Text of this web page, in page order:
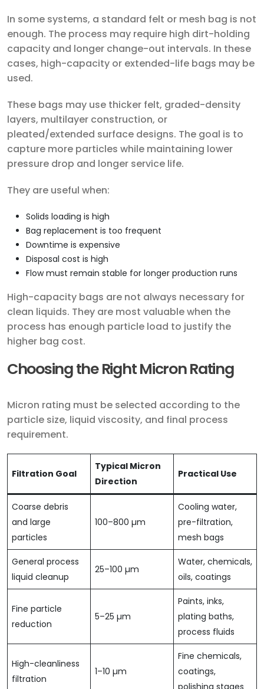
In some systems, a standard felt or mesh bag is not
enough. The process may require high dirt-holding
capacity and longer change-out intervals. In these
cases, high-capacity or extended-life bags may be
used.
These bags may use thicker felt, graded-density
layers, multilayer construction, or
pleated/extended surface designs. The goal is to
capture more particles while maintaining lower
pressure drop and longer service life.
They are useful when:
Solids loading is high
Bag replacement is too frequent
Downtime is expensive
Disposal cost is high
Flow must remain stable for longer production runs
High-capacity bags are not always necessary for
clean liquids. They are most valuable when the
process has enough particle load to justify the
higher bag cost.
Choosing the Right Micron Rating
Micron rating must be selected according to the
particle size, liquid viscosity, and final process
requirement.
Filtration Goal
Typical Micron
Direction
Practical Use
Coarse debris
and large
particles
100–800 µm
Cooling water,
pre-filtration,
mesh bags
General process
liquid cleanup
25–100 µm
Water, chemicals,
oils, coatings
Fine particle
reduction
5–25 µm
Paints, inks,
plating baths,
process fluids
High-cleanliness
filtration
1–10 µm
Fine chemicals,
coatings,
polishing stages